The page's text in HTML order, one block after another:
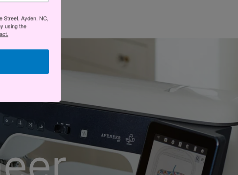
Street, Ayden, NC,
using the